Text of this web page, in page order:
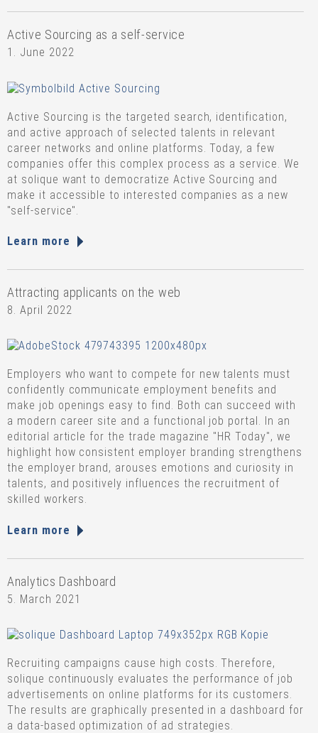
Active Sourcing as a self-service
1. June 2022
Active Sourcing is the targeted search, identification,
and active approach of selected talents in relevant
career networks and online platforms. Today, a few
companies offer this complex process as a service. We
at solique want to democratize Active Sourcing and
make it accessible to interested companies as a new
"self-service".
Learn more
Attracting applicants on the web
8. April 2022
Employers who want to compete for new talents must
confidently communicate employment benefits and
make job openings easy to find. Both can succeed with
a modern career site and a functional job portal. In an
editorial article for the trade magazine "HR Today", we
highlight how consistent employer branding strengthens
the employer brand, arouses emotions and curiosity in
talents, and positively influences the recruitment of
skilled workers.
Learn more
Analytics Dashboard
5. March 2021
Recruiting campaigns cause high costs. Therefore,
solique continuously evaluates the performance of job
advertisements on online platforms for its customers.
The results are graphically presented in a dashboard for
a data-based optimization of ad strategies.